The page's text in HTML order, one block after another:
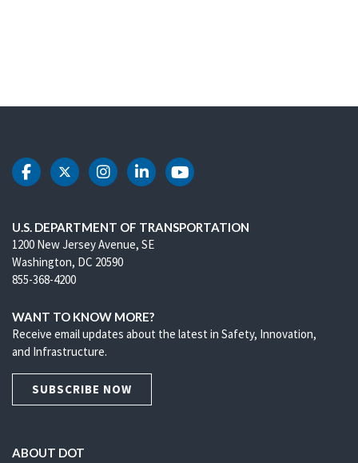
DOT Facebook
DOT Twitter
DOT Instagram
DOT LinkedIn
DOT Youtube
U.S. DEPARTMENT OF TRANSPORTATION
1200 New Jersey Avenue, SE
Washington, DC 20590
855-368-4200
WANT TO KNOW MORE?
Receive email updates about the latest in Safety, Innovation,
and Infrastructure.
SUBSCRIBE NOW
ABOUT DOT